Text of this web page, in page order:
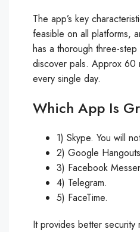
The app’s key
feasible on all platforms,
has a thorough three-
discover pals. Approx 60
every single day.
Which App Is
1) Skype. You will
2) Google
3) Facebook
4) Telegram.
5) FaceTime.
It provides better security